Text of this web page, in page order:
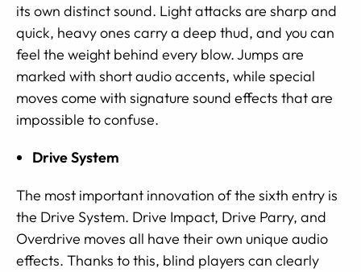
its own distinct sound. Light attacks are sharp and
quick, heavy ones carry a deep thud, and you can
feel the weight behind every blow. Jumps are
marked with short audio accents, while special
moves come with signature sound effects that are
impossible to confuse.
Drive System
The most important innovation of the sixth entry is
the Drive System. Drive Impact, Drive Parry, and
Overdrive moves all have their own unique audio
effects. Thanks to this, blind players can clearly